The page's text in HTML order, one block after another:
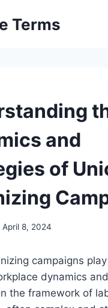
Terms
and
of
April 8, 2024
campaigns
dynamics
the framework of